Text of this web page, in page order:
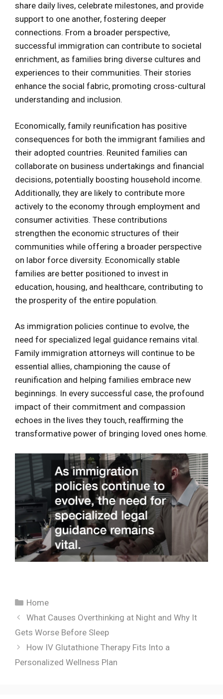
share daily lives, celebrate milestones, and provide
support to one another, fostering deeper
connections. From a broader perspective,
successful immigration can contribute to societal
enrichment, as families bring diverse cultures and
experiences to their communities. Their stories
enhance the social fabric, promoting cross-cultural
understanding and inclusion.
Economically, family reunification has positive
consequences for both the immigrant families and
their adopted countries. Reunited families can
collaborate on business undertakings and financial
decisions, potentially boosting household income.
Additionally, they are likely to contribute more
actively to the economy through employment and
consumer activities. These contributions
strengthen the economic structures of their
communities while offering a broader perspective
on labor force diversity. Economically stable
families are better positioned to invest in
education, housing, and healthcare, contributing to
the prosperity of the entire population.
As immigration policies continue to evolve, the
need for specialized legal guidance remains vital.
Family immigration attorneys will continue to be
essential allies, championing the cause of
reunification and helping families embrace new
beginnings. In every successful case, the profound
impact of their commitment and compassion
echoes in the lives they touch, reaffirming the
transformative power of bringing loved ones home.
Categories
Home
What Causes Overthinking at Night and Why It
Gets Worse Before Sleep
How IV Glutathione Therapy Fits Into a
Personalized Wellness Plan